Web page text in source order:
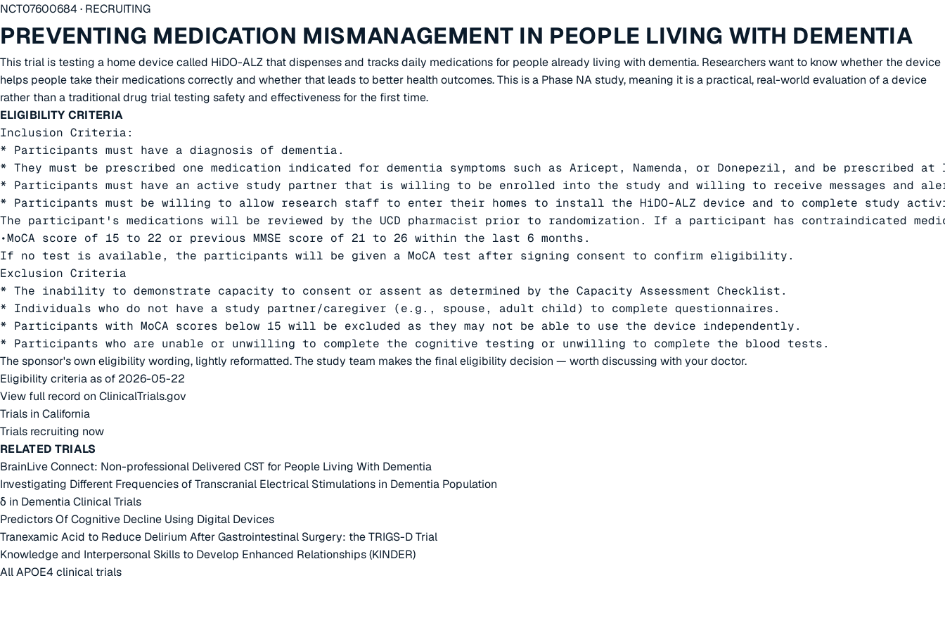
NCT07600684 · RECRUITING
PREVENTING MEDICATION MISMANAGEMENT IN PEOPLE LIVING WITH DEMENTIA
This trial is testing a home device called HiDO-ALZ that dispenses and tracks daily medications for people already living with dementia. Researchers want to know whether the device
helps people take their medications correctly and whether that leads to better health outcomes. This is a Phase NA study, meaning it is a practical, real-world evaluation of a device
rather than a traditional drug trial testing safety and effectiveness for the first time.
ELIGIBILITY CRITERIA
Inclusion Criteria:
* Participants must have a diagnosis of dementia.
* They must be prescribed one medication indicated for dementia symptoms such as Aricept, Namenda, or Donepezil, and be prescribed
* Participants must have an active study partner that is willing to be enrolled into the study and willing to receive messages and
* Participants must be willing to allow research staff to enter their homes to install the HiDO-ALZ device and to complete study
The participant's medications will be reviewed by the UCD pharmacist prior to randomization. If a participant has
•MoCA score of 15 to 22 or previous MMSE score of 21 to 26 within the last 6 months.
If no test is available, the participants will be given a MoCA test after signing consent to confirm eligibility.
Exclusion Criteria
* The inability to demonstrate capacity to consent or assent as determined by the Capacity Assessment Checklist.
* Individuals who do not have a study partner/caregiver (e.g., spouse, adult child) to complete questionnaires.
* Participants with MoCA scores below 15 will be excluded as they may not be able to use the device independently.
* Participants who are unable or unwilling to complete the cognitive testing or unwilling to complete the blood tests.
The sponsor's own eligibility wording, lightly reformatted. The study team makes the final eligibility decision — worth discussing with your doctor.
Eligibility criteria as of 2026-05-22
View full record on ClinicalTrials.gov
Trials in California
Trials recruiting now
RELATED TRIALS
BrainLive Connect: Non-professional Delivered CST for People Living With Dementia
Investigating Different Frequencies of Transcranial Electrical Stimulations in Dementia Population
δ in Dementia Clinical Trials
Predictors Of Cognitive Decline Using Digital Devices
Tranexamic Acid to Reduce Delirium After Gastrointestinal Surgery: the TRIGS-D Trial
Knowledge and Interpersonal Skills to Develop Enhanced Relationships (KINDER)
All APOE4 clinical trials